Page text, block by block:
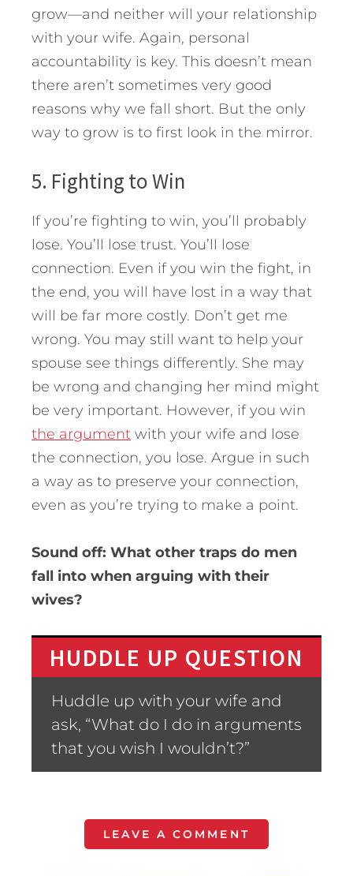
grow—and neither will your relationship
with your wife. Again, personal
accountability is key. This doesn’t mean
there aren’t sometimes very good
reasons why we fall short. But the only
way to grow is to first look in the mirror.
5. Fighting to Win
If you’re fighting to win, you’ll probably
lose. You’ll lose trust. You’ll lose
connection. Even if you win the fight, in
the end, you will have lost in a way that
will be far more costly. Don’t get me
wrong. You may still want to help your
spouse see things differently. She may
be wrong and changing her mind might
be very important. However, if you win
the argument with your wife and lose
the connection, you lose. Argue in such
a way as to preserve your connection,
even as you’re trying to make a point.
Sound off: What other traps do men
fall into when arguing with their
wives?
HUDDLE UP QUESTION
Huddle up with your wife and
ask, “What do I do in arguments
that you wish I wouldn’t?”
LEAVE A COMMENT